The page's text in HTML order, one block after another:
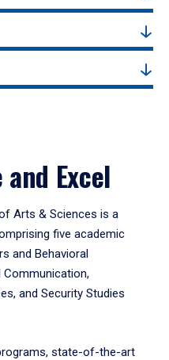
Excel
Arts & Sciences is a
five academic
and Behavioral
Communication,
and Security Studies
state-of-the-art